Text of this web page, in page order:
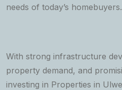
needs of today’s homebuyers.
With strong infrastructure
property demand, and
investing in Properties in